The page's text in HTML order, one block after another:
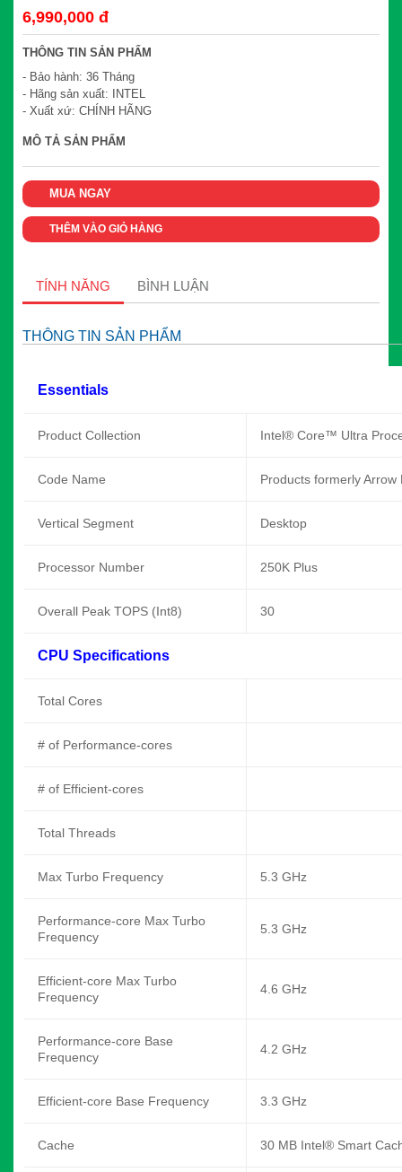
6,990,000 đ
THÔNG TIN SẢN PHẨM
- Bảo hành: 36 Tháng
- Hãng sản xuất: INTEL
- Xuất xứ: CHÍNH HÃNG
MÔ TẢ SẢN PHẨM
MUA NGAY
THÊM VÀO GIỎ HÀNG
TÍNH NĂNG BÌNH LUẬN
THÔNG TIN SẢN PHẨM
Essentials
Product Collection Intel® Core™ Ultra
Code Name Products formerly Arrow
Vertical Segment Desktop
Processor Number 250K Plus
Overall Peak TOPS (Int8) 30
CPU Specifications
Total Cores
# of Performance-cores
# of Efficient-cores
Total Threads
Max Turbo Frequency 5.3 GHz
Performance-core Max Turbo
Frequency
5.3 GHz
Efficient-core Max Turbo
Frequency
4.6 GHz
Performance-core Base
Frequency
4.2 GHz
Efficient-core Base Frequency 3.3 GHz
Cache 30 MB Intel® Smart